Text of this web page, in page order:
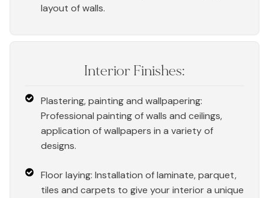
layout of walls.
Interior Finishes:
Plastering, painting and wallpapering:
Professional painting of walls and ceilings,
application of wallpapers in a variety of
designs.
Floor laying: Installation of laminate, parquet,
tiles and carpets to give your interior a unique